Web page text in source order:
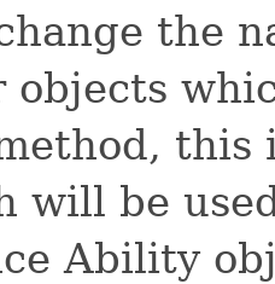
the
objects
this
will be
Ability